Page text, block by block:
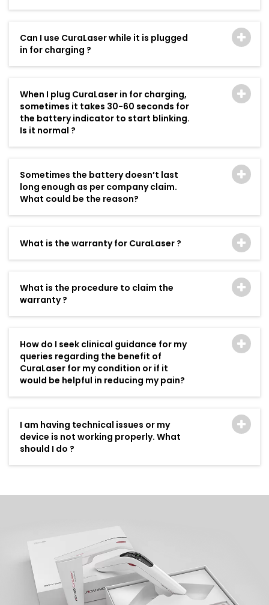
Can I use CuraLaser while it is plugged
in for charging ?
When I plug CuraLaser in for charging,
sometimes it takes 30-60 seconds for
the battery indicator to start blinking.
Is it normal ?
Sometimes the battery doesn’t last
long enough as per company claim.
What could be the reason?
What is the warranty for CuraLaser ?
What is the procedure to claim the
warranty ?
How do I seek clinical guidance for my
queries regarding the benefit of
CuraLaser for my condition or if it
would be helpful in reducing my pain?
I am having technical issues or my
device is not working properly. What
should I do ?